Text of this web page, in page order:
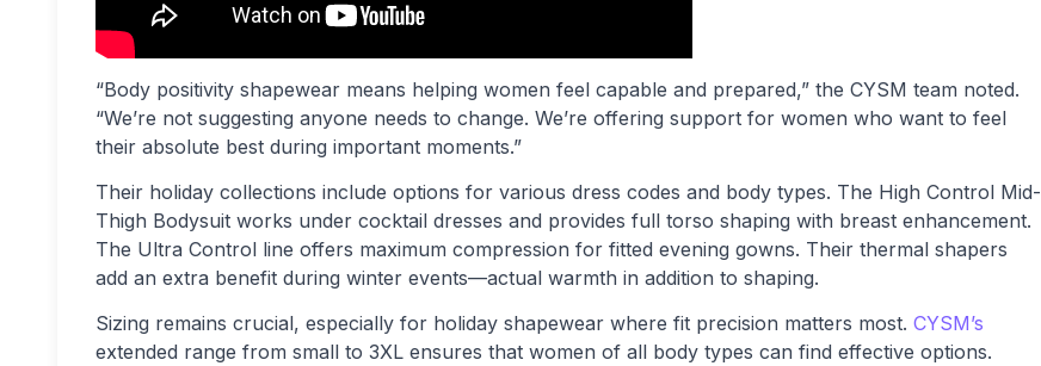
“Body positivity shapewear means helping women feel capable and prepared,” the CYSM team noted.
“We’re not suggesting anyone needs to change. We’re offering support for women who want to feel
their absolute best during important moments.”
Their holiday collections include options for various dress codes and body types. The High Control Mid-
Thigh Bodysuit works under cocktail dresses and provides full torso shaping with breast enhancement.
The Ultra Control line offers maximum compression for fitted evening gowns. Their thermal shapers
add an extra benefit during winter events—actual warmth in addition to shaping.
Sizing remains crucial, especially for holiday shapewear where fit precision matters most. CYSM’s
extended range from small to 3XL ensures that women of all body types can find effective options.